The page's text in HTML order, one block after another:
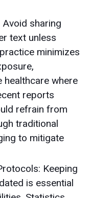
sharing
text unless
minimizes
healthcare where
reports
refrain from
traditional
to mitigate
Keeping
is essential